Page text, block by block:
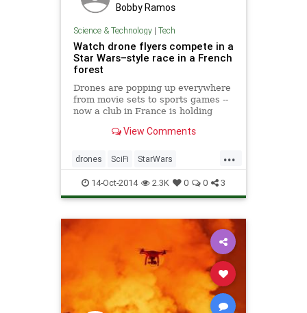
Bobby Ramos
Science & Technology| Tech
Watch drone flyers compete in a
Star Wars–style race in a French
forest
Drones are popping up everywhere
from movie sets to sports games --
now a club in France is holding
races of Phantom Menace, and
View Comments
...
drones SciFi StarWars
StarWars7 StarWarsVII Tech
14-Oct-2014 2.3K 0 0 3